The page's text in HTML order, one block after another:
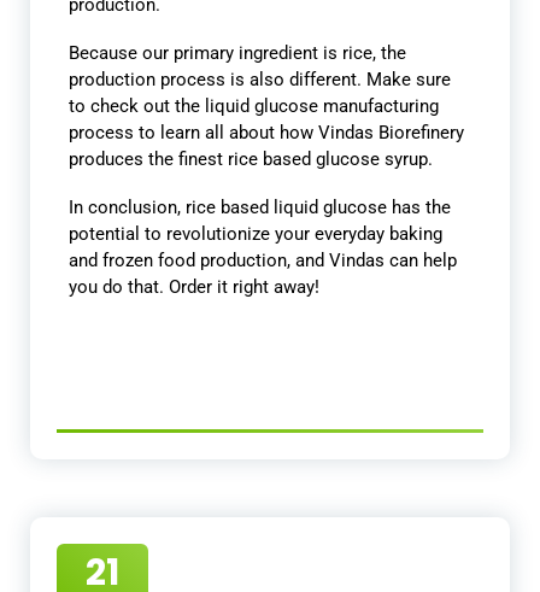
production.
Because our primary ingredient is rice, the
production process is also different. Make sure
to check out the liquid glucose manufacturing
process to learn all about how Vindas Biorefinery
produces the finest rice based glucose syrup.
In conclusion, rice based liquid glucose has the
potential to revolutionize your everyday baking
and frozen food production, and Vindas can help
you do that. Order it right away!
21